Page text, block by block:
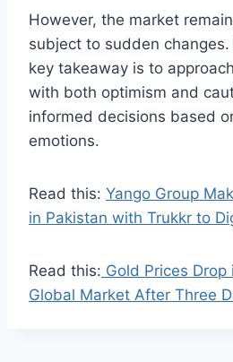
However, the market
subject to sudden
key takeaway is to
with both optimism and
informed decisions based
emotions.
Read this: Yango Group
in Pakistan with Trukkr to
Read this: Gold Prices
Global Market After Three